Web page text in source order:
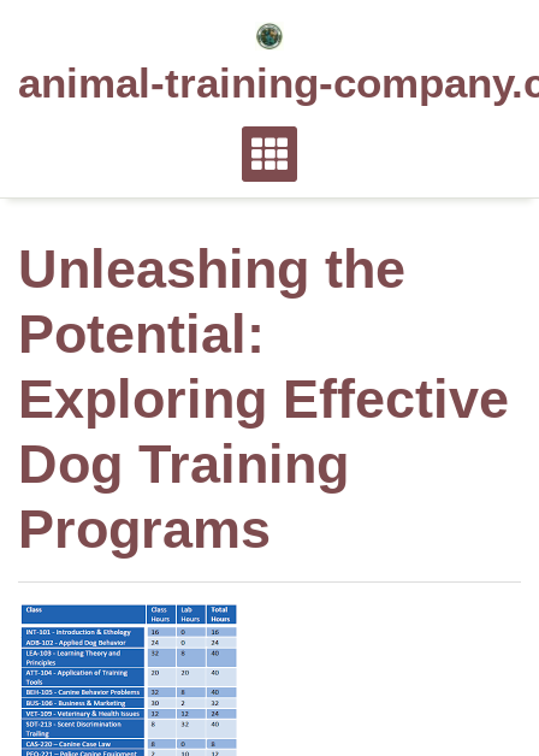
animal-training-
Unleashing the
Potential:
Exploring Effective
Dog Training
Programs